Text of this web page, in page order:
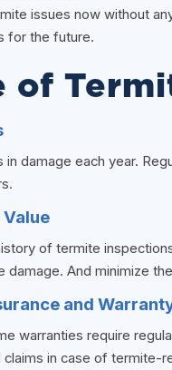
issues now without
for the future.
of
damage each year.
of termite
And minimize
and
warranties require
in case of termite-